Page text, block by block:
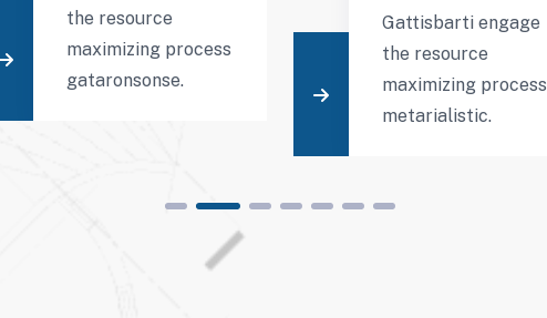
the resource
maximizing process
gataronsonse.
Gattisbarti engage
the resource
maximizing process
metarialistic.